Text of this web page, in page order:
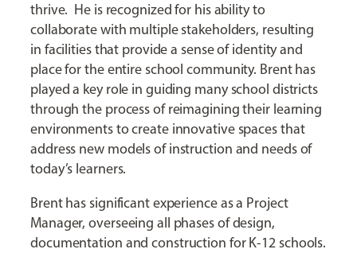
thrive. He is recognized for his ability to
collaborate with multiple stakeholders, resulting
in facilities that provide a sense of identity and
place for the entire school community. Brent has
played a key role in guiding many school districts
through the process of reimagining their learning
environments to create innovative spaces that
address new models of instruction and needs of
today’s learners.
Brent has significant experience as a Project
Manager, overseeing all phases of design,
documentation and construction for K-12 schools.